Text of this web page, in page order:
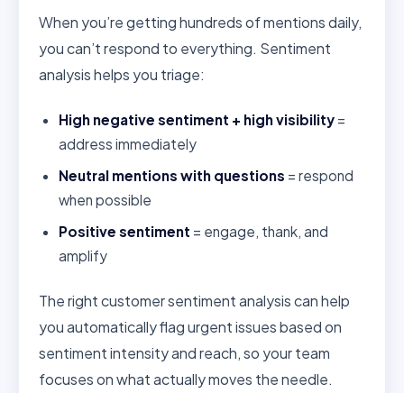
When you’re getting hundreds of mentions daily,
you can’t respond to everything. Sentiment
analysis helps you triage:
High negative sentiment + high visibility =
address immediately
Neutral mentions with questions = respond
when possible
Positive sentiment = engage, thank, and
amplify
The right customer sentiment analysis can help
you automatically flag urgent issues based on
sentiment intensity and reach, so your team
focuses on what actually moves the needle.